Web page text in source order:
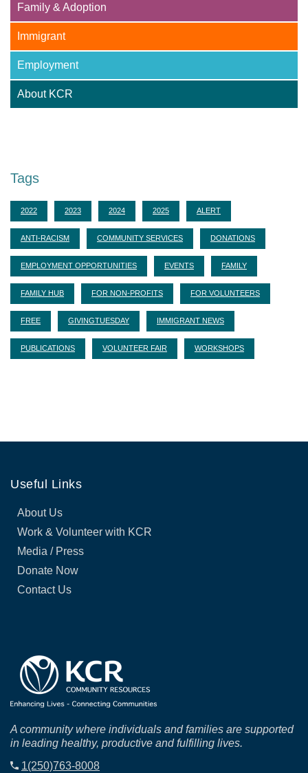
Family & Adoption
Immigrant
Employment
About KCR
Tags
2022 2023 2024 2025 ALERT
ANTI-RACISM COMMUNITY SERVICES DONATIONS
EMPLOYMENT OPPORTUNITIES EVENTS FAMILY
FAMILY HUB FOR NON-PROFITS FOR VOLUNTEERS
FREE GIVINGTUESDAY IMMIGRANT NEWS
PUBLICATIONS VOLUNTEER FAIR WORKSHOPS
Useful Links
About Us
Work & Volunteer with KCR
Media / Press
Donate Now
Contact Us
A community where individuals and families are supported
in leading healthy, productive and fulfilling lives.
1(250)763-8008